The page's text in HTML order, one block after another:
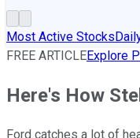
Most Active Stocks
FREE ARTICLEExplore
Here's How
Ford catches a lot of